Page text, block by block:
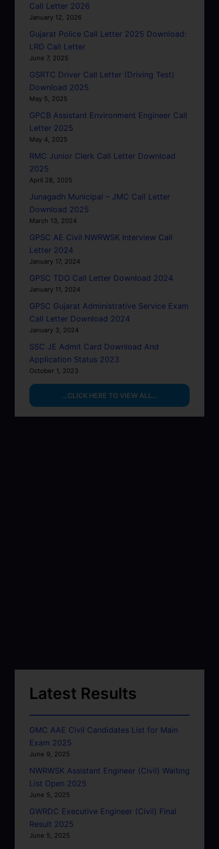
Call Letter 2026
January 12, 2026
Gujarat Police Call Letter 2025 Download:
LRD Call Letter
June 7, 2025
GSRTC Driver Call Letter (Driving Test)
Download 2025
May 5, 2025
GPCB Assistant Environment Engineer Call
Letter 2025
May 4, 2025
RMC Junior Clerk Call Letter Download
2025
April 28, 2025
Junagadh Municipal – JMC Call Letter
Download 2025
March 13, 2024
GPSC AE Civil NWRWSK Interview Call
Letter 2024
January 17, 2024
GPSC TDO Call Letter Download 2024
January 11, 2024
GPSC Gujarat Administrative Service Exam
Call Letter Download 2024
January 3, 2024
SSC JE Admit Card Download And
Application Status 2023
October 1, 2023
…CLICK HERE TO VIEW ALL…
Latest Results
GMC AAE Civil Candidates List for Main
Exam 2025
June 9, 2025
NWRWSK Assistant Engineer (Civil) Waiting
List Open 2025
June 5, 2025
GWRDC Executive Engineer (Civil) Final
Result 2025
June 5, 2025